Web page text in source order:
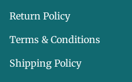
Return Policy
Terms & Conditions
Shipping Policy